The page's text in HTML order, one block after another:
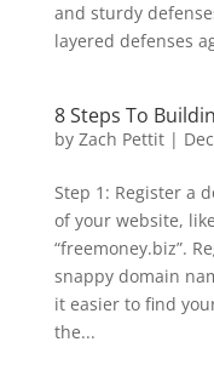
and sturdy
layered defenses
8 Steps To
by Zach Pettit|
Step 1: Register a
of your website,
“freemoney.biz”.
snappy domain
it easier to find
the...